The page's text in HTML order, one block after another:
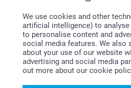
We use cookies and other
artificial intelligence) to
to personalise content and
social media features. We also
about your use of our website
advertising and social media
out more about our cookie
Xanthe Duffill,
08/10/2021
Nice labels,